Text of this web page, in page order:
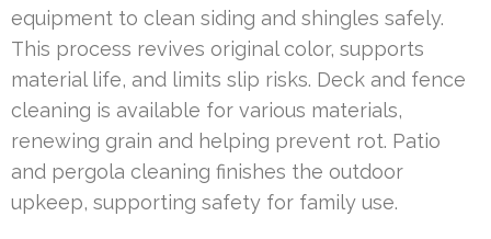
equipment to clean siding and shingles safely.
This process revives original color, supports
material life, and limits slip risks. Deck and fence
cleaning is available for various materials,
renewing grain and helping prevent rot. Patio
and pergola cleaning finishes the outdoor
upkeep, supporting safety for family use.